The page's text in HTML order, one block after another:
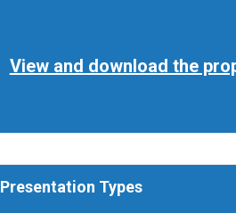
View and download the
Presentation Types